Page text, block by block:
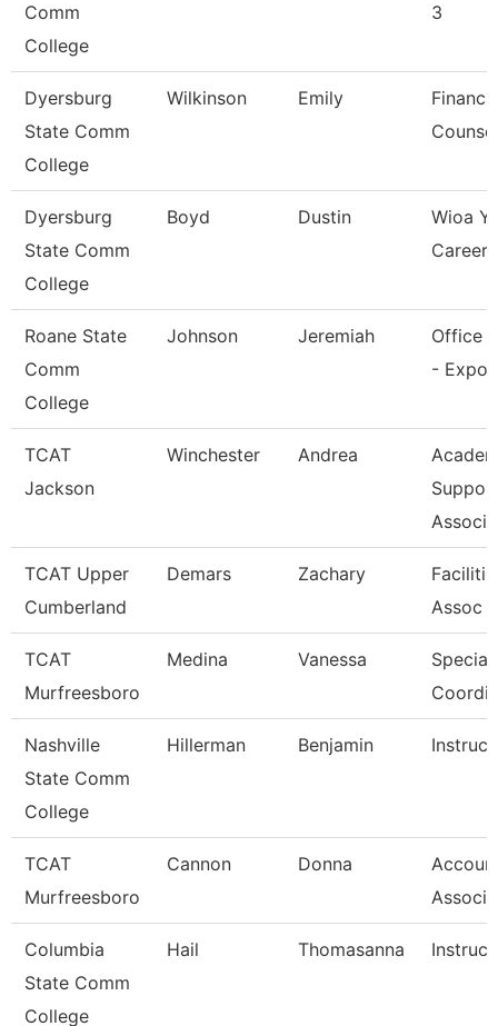
Comm
College
3
Dyersburg
State Comm
College
Wilkinson Emily
Dyersburg
State Comm
College
Boyd Dustin
Wioa
Career
Roane State
Comm
College
Johnson Jeremiah
Office
- Expo
TCAT
Jackson
Winchester Andrea
TCAT Upper
Cumberland
Demars Zachary
Assoc 5
TCAT
Murfreesboro
Medina Vanessa
Nashville
State Comm
College
Hillerman Benjamin
TCAT
Murfreesboro
Cannon Donna
Columbia
State Comm
College
Hail Thomasanna